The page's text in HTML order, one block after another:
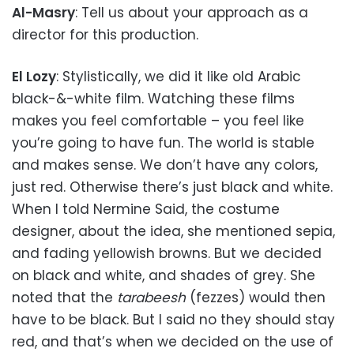
Al-Masry: Tell us about your approach as a
director for this production.
El Lozy: Stylistically, we did it like old Arabic
black-&-white film. Watching these films
makes you feel comfortable – you feel like
you’re going to have fun. The world is stable
and makes sense. We don’t have any colors,
just red. Otherwise there’s just black and white.
When I told Nermine Said, the costume
designer, about the idea, she mentioned sepia,
and fading yellowish browns. But we decided
on black and white, and shades of grey. She
noted that the tarabeesh (fezzes) would then
have to be black. But I said no they should stay
red, and that’s when we decided on the use of